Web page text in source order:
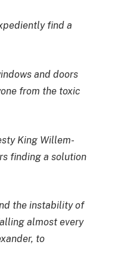
find a
and doors
from the toxic
King Willem-
finding a solution
the instability of
almost every
to